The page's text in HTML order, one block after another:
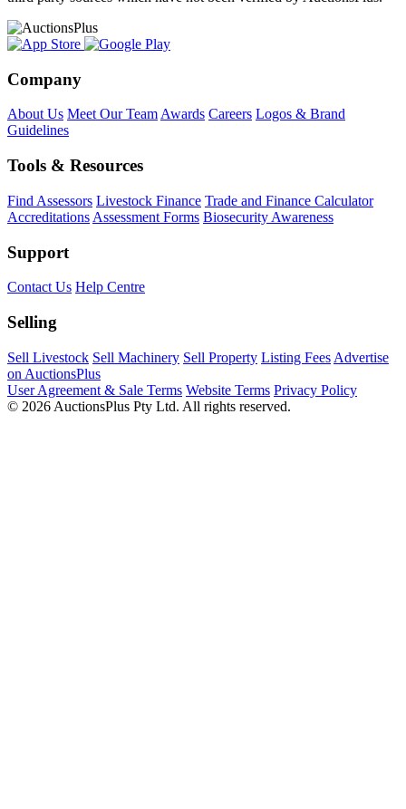
Company
About Us Meet Our TeamAwards Careers Logos & Brand
Guidelines
Tools & Resources
Find Assessors Livestock Finance Trade and Finance Calculator
Accreditations Assessment Forms Biosecurity Awareness
Support
Contact Us Help Centre
Selling
Sell Livestock Sell Machinery Sell Property Listing Fees Advertise
on AuctionsPlus
User Agreement & Sale Terms Website Terms Privacy Policy
© 2026 AuctionsPlus Pty Ltd. All rights reserved.